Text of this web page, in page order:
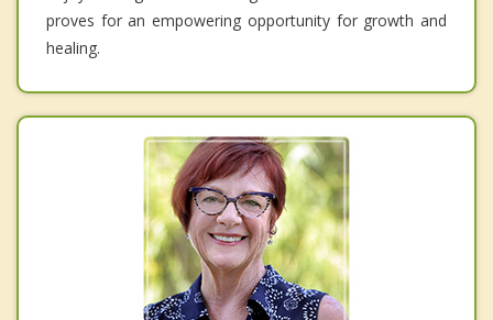
proves for an empowering opportunity for growth and
healing.